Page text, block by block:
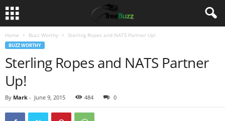
Home Buzz Worthy Sterling Ropes and NATS Partner Up!
BUZZ WORTHY
Sterling Ropes and NATS Partner
Up!
By Mark - June 9, 2015 484 0